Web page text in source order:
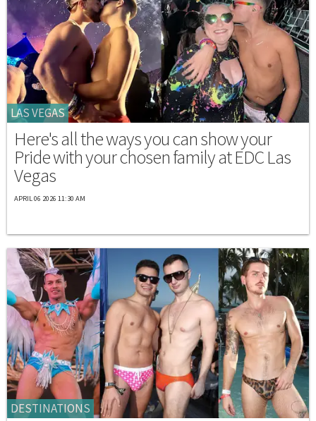
LAS VEGAS
Here's all the ways you can show your
Pride with your chosen family at EDC Las
Vegas
APRIL 06 2026 11:30 AM
DESTINATIONS